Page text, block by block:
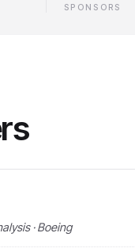
SPONSORS
· Boeing